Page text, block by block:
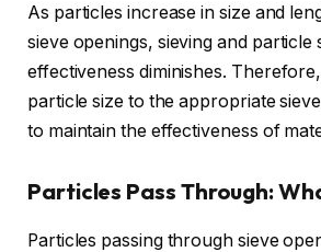
As particles increase in size and
sieve openings, sieving and particle
effectiveness diminishes.
particle size to the appropriate
to maintain the effectiveness of
Particles Pass Through:
Particles passing through sieve